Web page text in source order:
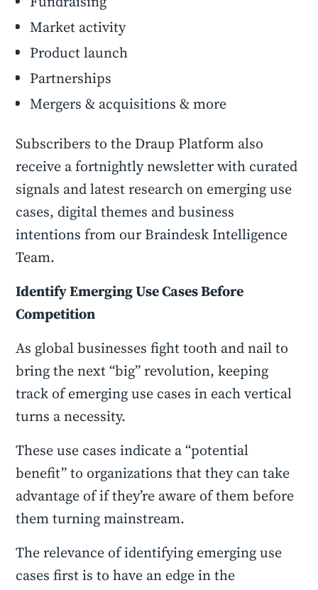
Market activity
Product launch
Partnerships
Mergers & acquisitions & more
Subscribers to the Draup Platform also
receive a fortnightly newsletter with curated
signals and latest research on emerging use
cases, digital themes and business
intentions from our Braindesk Intelligence
Team.
Identify Emerging Use Cases Before
Competition
As global businesses fight tooth and nail to
bring the next “big” revolution, keeping
track of emerging use cases in each vertical
turns a necessity.
These use cases indicate a “potential
benefit” to organizations that they can take
advantage of if they’re aware of them before
them turning mainstream.
The relevance of identifying emerging use
cases first is to have an edge in the